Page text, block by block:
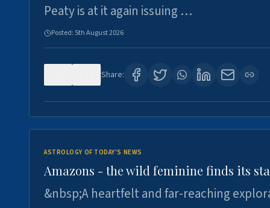
Peaty is at it again issuing …
Posted: 5th August 2026
Share:
ASTROLOGY OF TODAY'S NEWS
Amazons - the wild feminine finds its
&nbsp;A heartfelt and far-reaching